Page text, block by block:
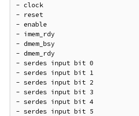
- clock
- reset
- enable
- imem_rdy
- dmem_bsy
- dmem_rdy
- serdes input bit 0
- serdes input bit 1
- serdes input bit 2
- serdes input bit 3
- serdes input bit 4
- serdes input bit 5